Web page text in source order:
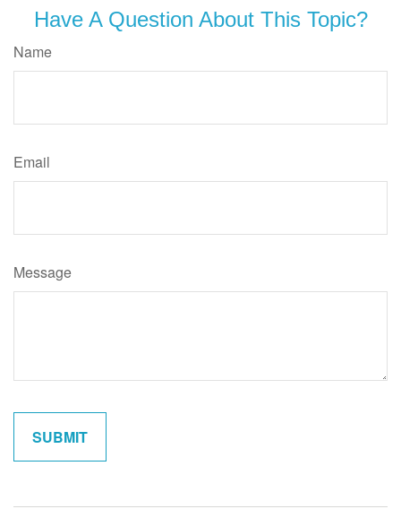
Have A Question About This Topic?
Name
Email
Message